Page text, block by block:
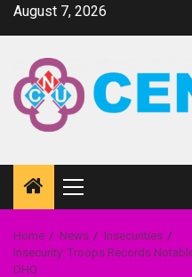
SkipAugust 7, 2026
Primary
Menu
Home News
Insecurities
Insecurity: Troops Records
DHQ